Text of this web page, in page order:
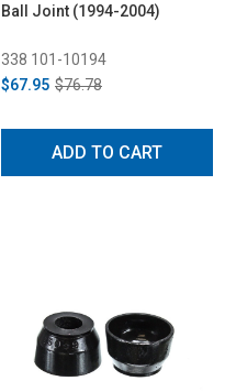
Ball Joint (1994-2004)
338 101-10194
$67.95 $76.78
ADD TO CART